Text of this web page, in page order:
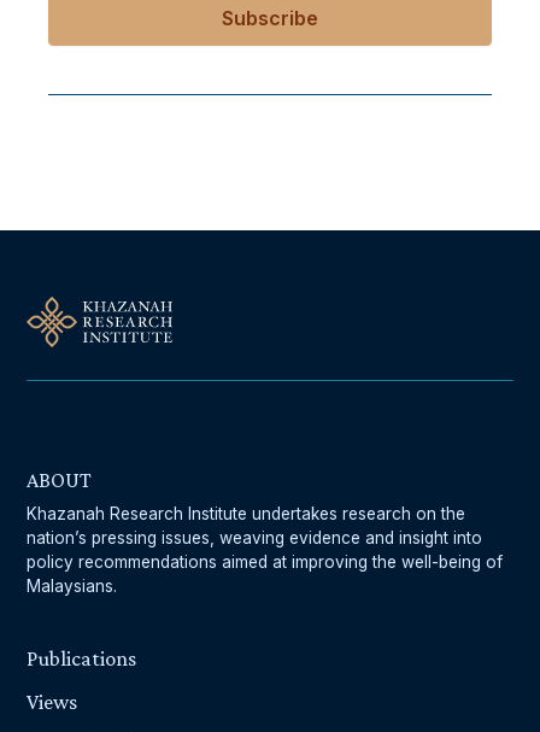
ABOUT
Khazanah Research Institute undertakes research on the
nation’s pressing issues, weaving evidence and insight into
policy recommendations aimed at improving the well-being of
Malaysians.
Publications
Views